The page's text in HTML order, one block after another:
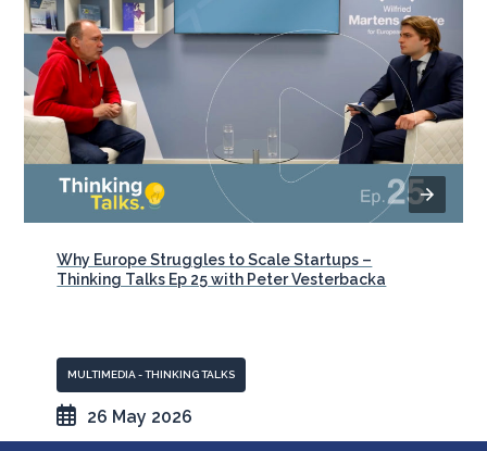
Why Europe Struggles to Scale Startups –
Thinking Talks Ep 25 with Peter Vesterbacka
MULTIMEDIA - THINKING TALKS
26 May 2026